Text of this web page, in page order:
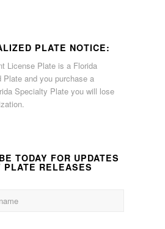
PLATE NOTICE:
License Plate is a Florida
Plate and you purchase a
Specialty Plate you will lose
TODAY FOR UPDATES
PLATE RELEASES